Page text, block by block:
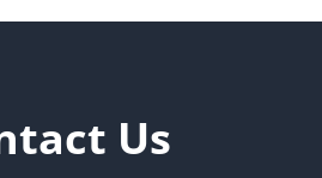
About UsUs